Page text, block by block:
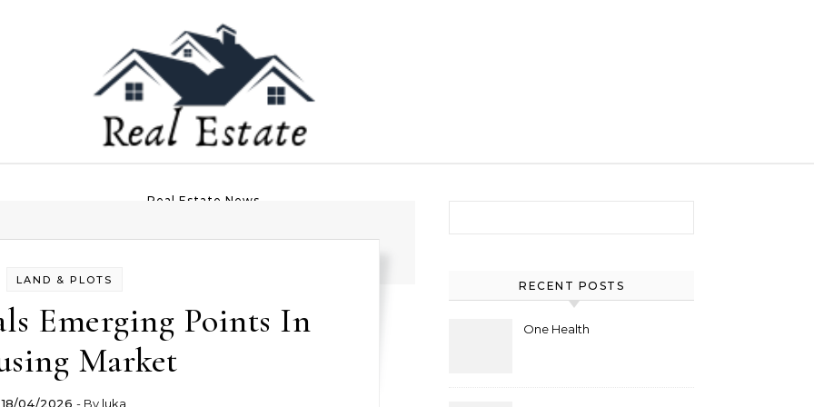
Real Estate News
LAND & PLOTS
Emerging Points In
Market
18/04/2026 - By luka
RECENT POSTS
One Health